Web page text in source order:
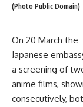
(Photo Public Domain)
On 20 March the
Japanese
a screening of
anime films,
consecutively,